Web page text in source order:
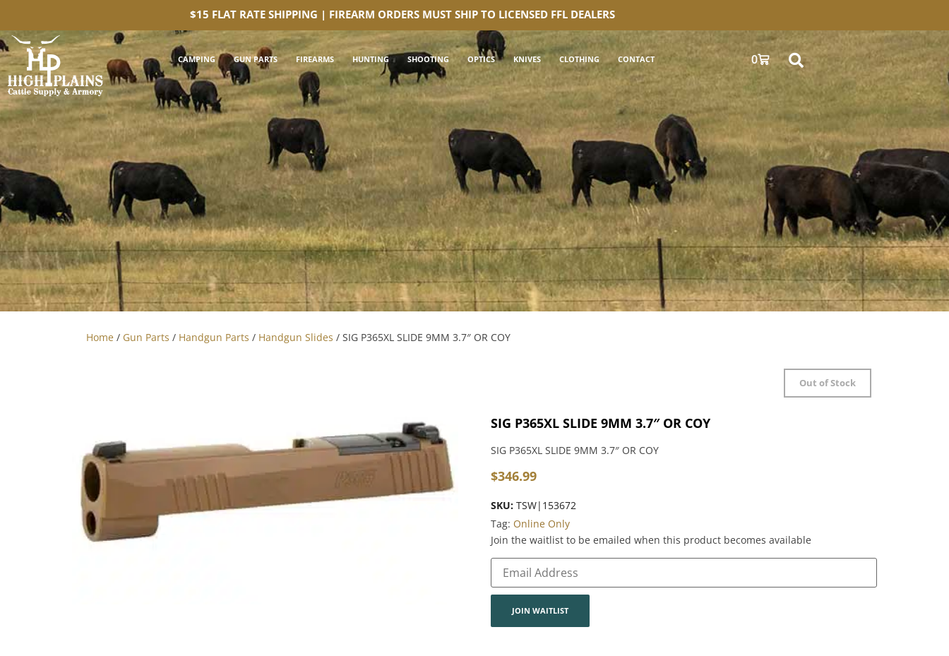
$15 FLAT RATE SHIPPING | FIREARM ORDERS MUST SHIP TO LICENSED FFL DEALERS
CAMPING GUN PARTS FIREARMS HUNTING SHOOTING OPTICS KNIVES CLOTHING CONTACT 0
Home / Gun Parts / Handgun Parts / Handgun Slides / SIG P365XL SLIDE 9MM 3.7″ OR COY
Out of Stock
SIG P365XL SLIDE 9MM 3.7″ OR COY
SIG P365XL SLIDE 9MM 3.7″ OR COY
$346.99
SKU: TSW|153672
Tag: Online Only
Join the waitlist to be emailed when this product becomes available
Enter
your
address
waitlist
JOIN WAITLIST